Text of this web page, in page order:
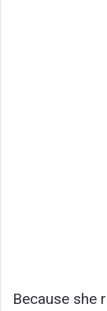
Because she